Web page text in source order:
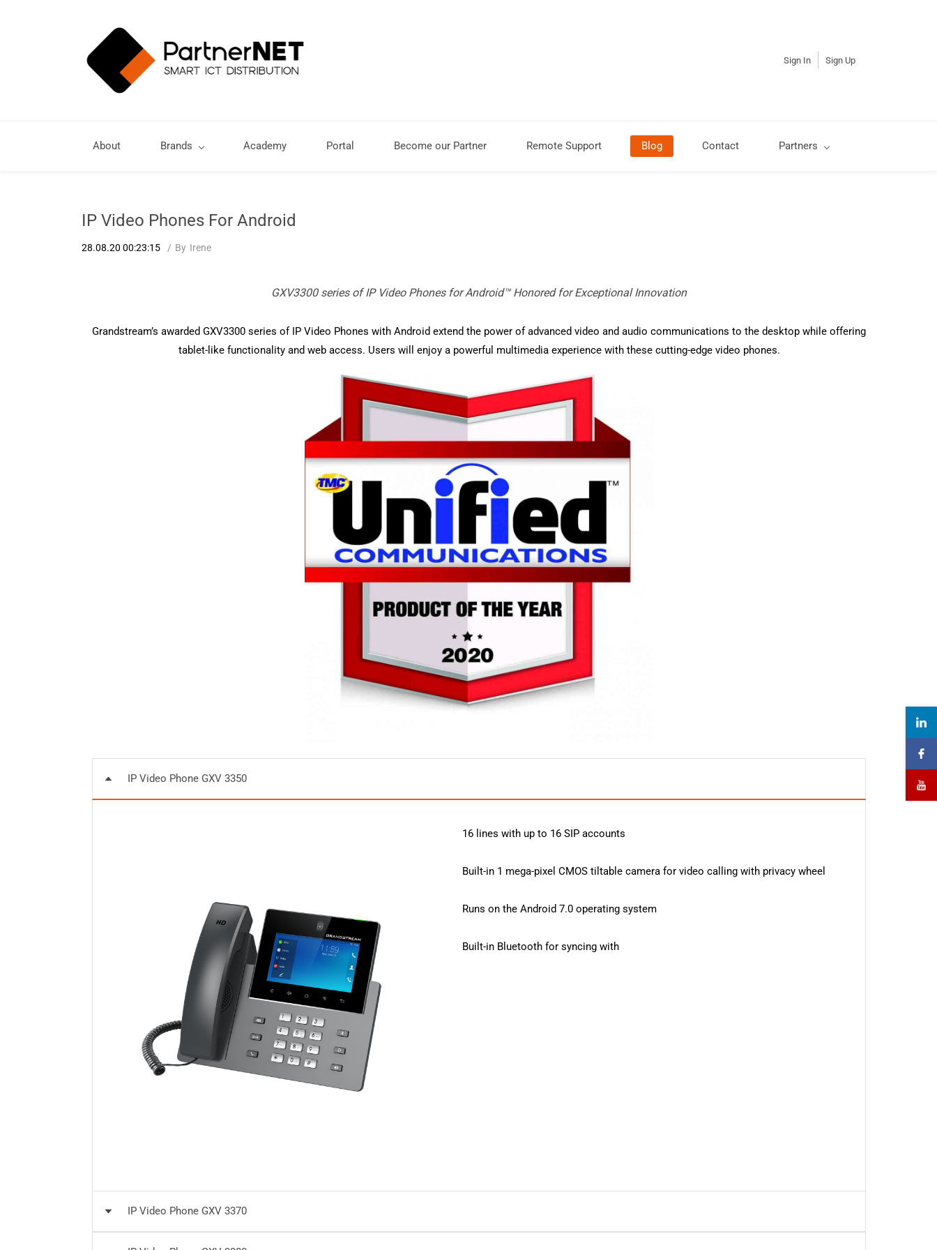
Sign In Sign Up
About Brands Academy Portal Become our Partner Remote Support Blog Contact Partners
IP Video Phones For Android
28.08.20 00:23:15 By Irene
GXV3300 series of IP Video Phones for Android™ Honored for Exceptional Innovation
Grandstream’s awarded GXV3300 series of IP Video Phones with Android extend the power of advanced video and audio communications to the desktop while offering
tablet-like functionality and web access. Users will enjoy a powerful multimedia experience with these cutting-edge video phones.
IP Video Phone GXV 3350
16 lines with up to 16 SIP accounts
Built-in 1 mega-pixel CMOS tiltable camera for video calling with privacy wheel
Runs on the Android 7.0 operating system
Built-in Bluetooth for syncing with
IP Video Phone GXV 3370